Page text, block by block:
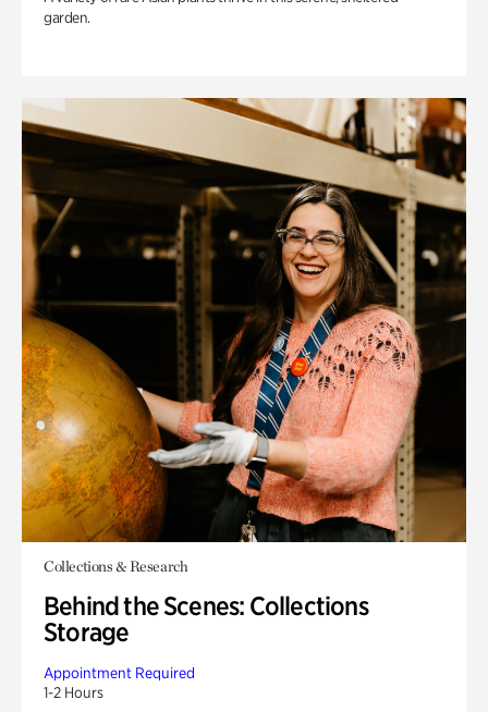
garden.
Collections & Research
Behind the Scenes: Collections
Storage
Appointment Required
1-2 Hours